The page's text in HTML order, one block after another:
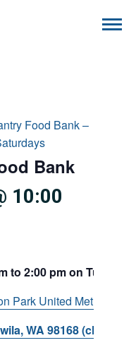
Food Bank –
Bank
10:00
to 2:00 pm on
Park United Methodist
WA 98168 (click for